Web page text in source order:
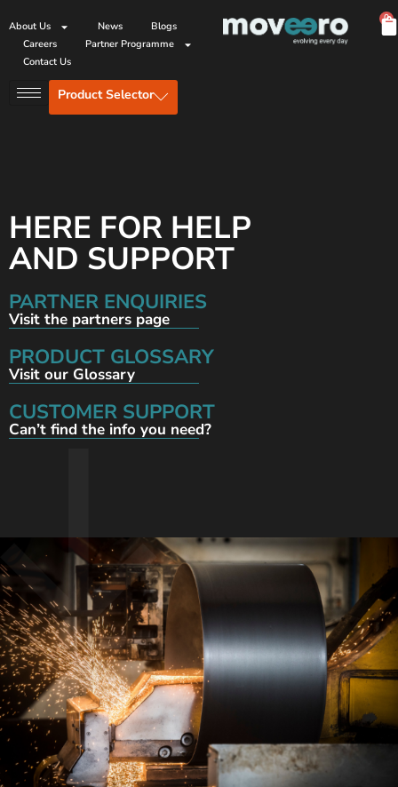
About Us News
Blogs
Careers
Partner Programme
Contact Us
0
Product Selector
HERE FOR HELP
AND SUPPORT
PARTNER ENQUIRIES
Visit the partners page
PRODUCT GLOSSARY
Visit our Glossary
CUSTOMER SUPPORT
Can’t find the info you need?